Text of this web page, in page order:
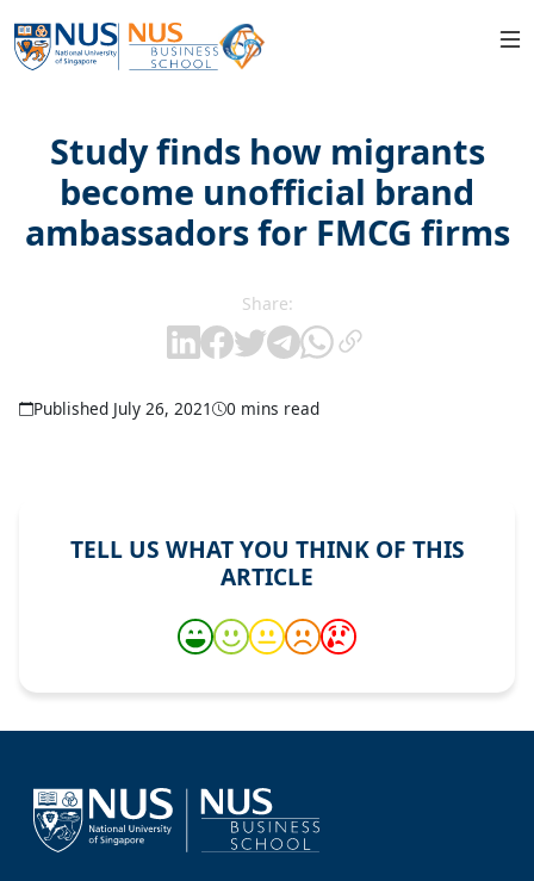
Study finds how migrants
become unofficial brand
ambassadors for FMCG firms
Share:
Published July 26, 2021 0 mins read
TELL US WHAT YOU THINK OF THIS
ARTICLE